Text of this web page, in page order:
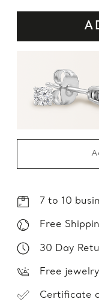
7 to 10
Free
30 Day
Free
Certificate